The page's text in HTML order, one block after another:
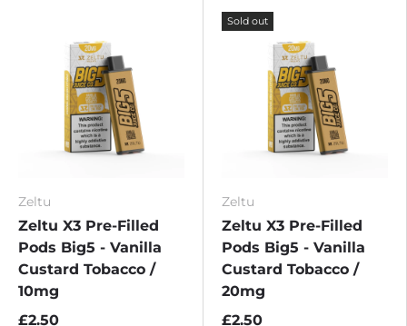
Zeltu
Zeltu X3 Pre-Filled
Pods Big5 - Vanilla
Custard Tobacco /
10mg
£2.50
Sold out
Zeltu
Zeltu X3 Pre-Filled
Pods Big5 - Vanilla
Custard Tobacco /
20mg
£2.50